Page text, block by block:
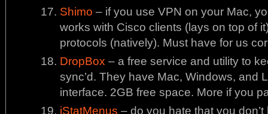
Shimo – if you use VPN on your Mac,
works with Cisco clients (lays on top of
protocols (natively). Must have for us
DropBox – a free service and utility to
sync’d. They have Mac, Windows, and
interface. 2GB free space. More if you
iStatMenus – do you hate that you